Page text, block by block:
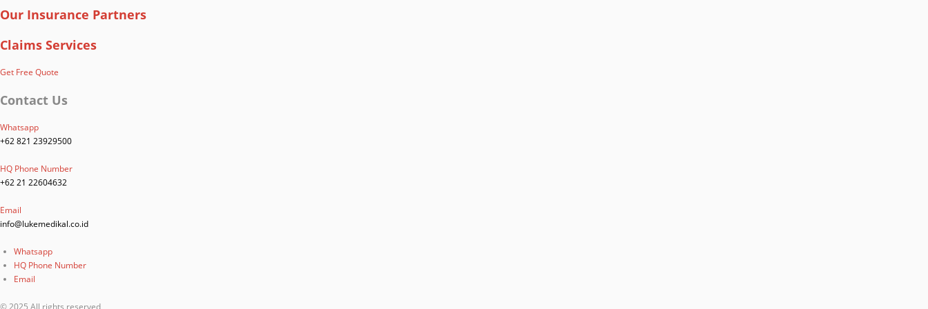
Our Insurance Partners
Claims Services
Get Free Quote
Contact Us
Whatsapp
+62 821 23929500
HQ Phone Number
+62 21 22604632
Email
info@lukemedikal.co.id
Whatsapp
HQ Phone Number
Email